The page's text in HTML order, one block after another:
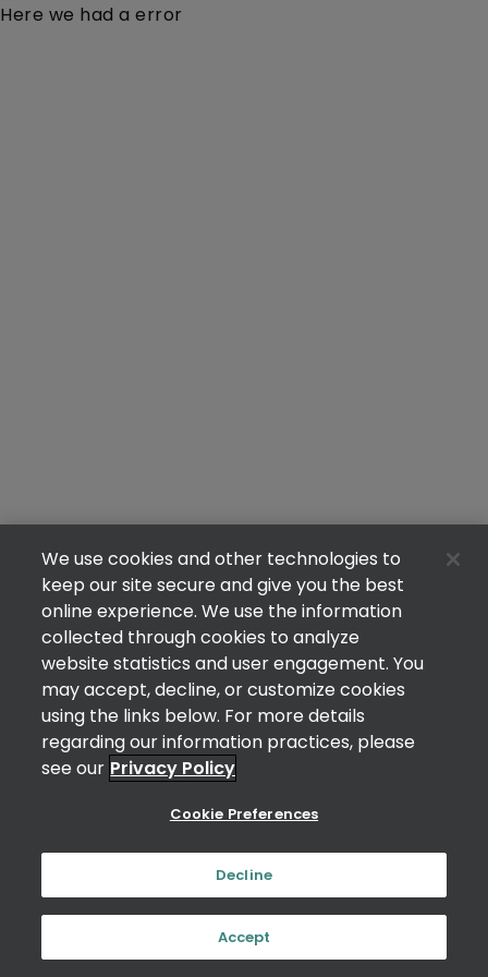
Here we had a error
We use cookies and other technologies to
keep our site secure and give you the best
online experience. We use the information
collected through cookies to analyze
website statistics and user engagement. You
may accept, decline, or customize cookies
using the links below. For more details
regarding our information practices, please
see our Privacy Policy
Cookie Preferences
Decline
Accept